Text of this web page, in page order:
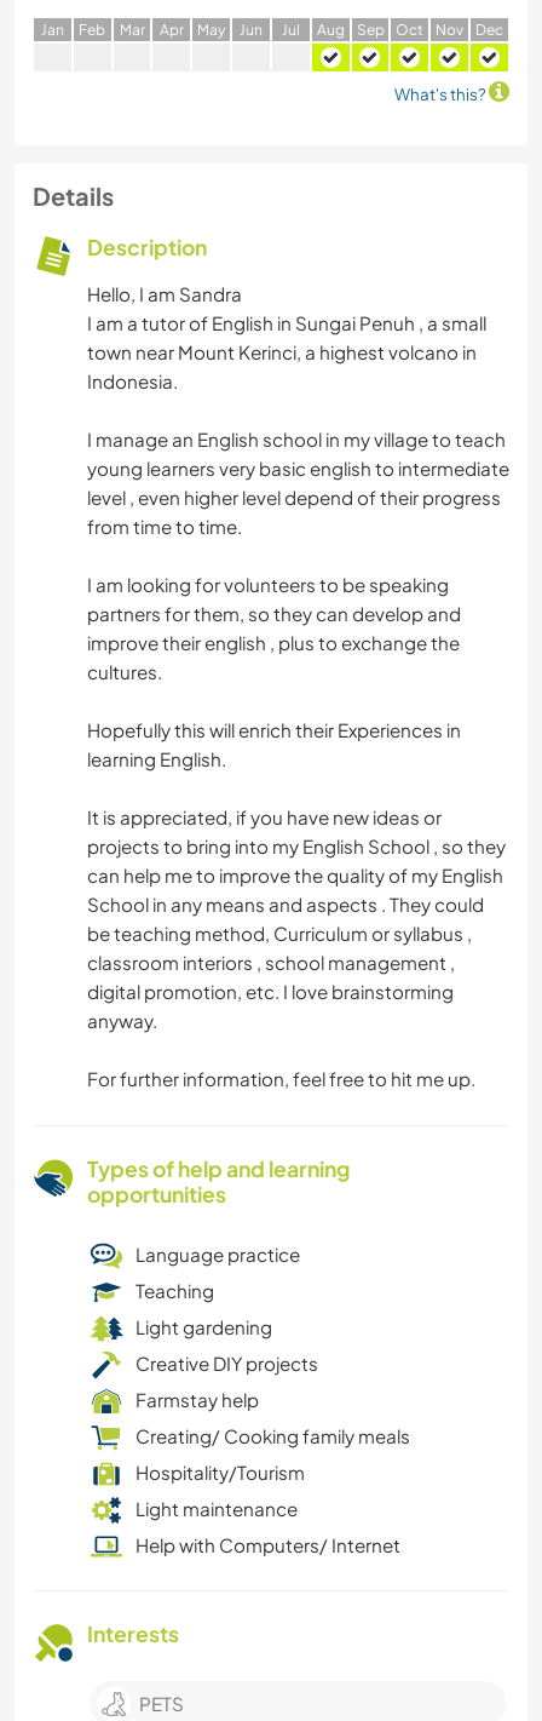
Jan Feb Mar Apr May Jun Jul Aug Sep Oct Nov Dec
What's this?
Details
Description
Hello, I am Sandra
I am a tutor of English in Sungai Penuh , a small
town near Mount Kerinci, a highest volcano in
Indonesia.
I manage an English school in my village to teach
young learners very basic english to intermediate
level , even higher level depend of their progress
from time to time.
I am looking for volunteers to be speaking
partners for them, so they can develop and
improve their english , plus to exchange the
cultures.
Hopefully this will enrich their Experiences in
learning English.
It is appreciated, if you have new ideas or
projects to bring into my English School , so they
can help me to improve the quality of my English
School in any means and aspects . They could
be teaching method, Curriculum or syllabus ,
classroom interiors , school management ,
digital promotion, etc. I love brainstorming
anyway.
For further information, feel free to hit me up.
Types of help and learning
opportunities
Language practice
Teaching
Light gardening
Creative DIY projects
Farmstay help
Creating/ Cooking family meals
Hospitality/Tourism
Light maintenance
Help with Computers/ Internet
Interests
PETS